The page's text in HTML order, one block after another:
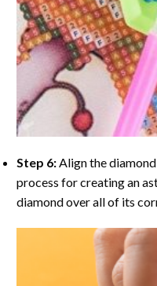
Step 6:Align the
process for creating an
diamond over all of its